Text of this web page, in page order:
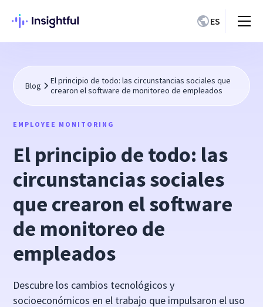
ES
Blog
El principio de todo: las circunstancias sociales que
crearon el software de monitoreo de empleados
EMPLOYEE MONITORING
El principio de todo: las
circunstancias sociales
que crearon el software
de monitoreo de
empleados
Descubre los cambios tecnológicos y
socioeconómicos en el trabajo que impulsaron el uso